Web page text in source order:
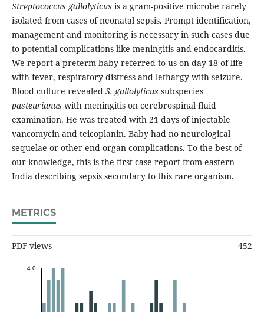
Streptococcus gallolyticus is a gram-positive microbe rarely
isolated from cases of neonatal sepsis. Prompt identification,
management and monitoring is necessary in such cases due
to potential complications like meningitis and endocarditis.
We report a preterm baby referred to us on day 18 of life
with fever, respiratory distress and lethargy with seizure.
Blood culture revealed S. gallolyticus subspecies
pasteurianus with meningitis on cerebrospinal fluid
examination. He was treated with 21 days of injectable
vancomycin and teicoplanin. Baby had no neurological
sequelae or other end organ complications. To the best of
our knowledge, this is the first case report from eastern
India describing sepsis secondary to this rare organism.
METRICS
PDF views 452
4.0